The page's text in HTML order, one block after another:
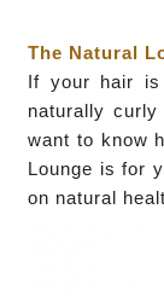
The Natural
If your hair
naturally
want to know
Lounge is for
on natural